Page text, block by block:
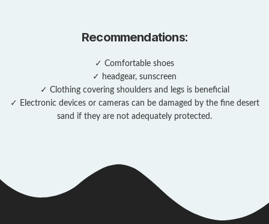
Recommendations:
✓ Comfortable shoes
✓ headgear, sunscreen
✓ Clothing covering shoulders and legs is beneficial
✓ Electronic devices or cameras can be damaged by the fine desert
sand if they are not adequately protected.